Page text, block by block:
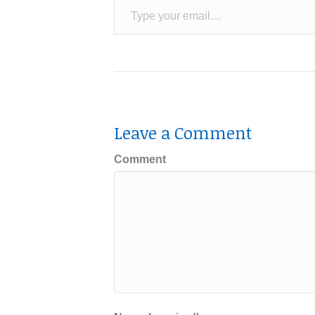
Leave a Comment
Comment